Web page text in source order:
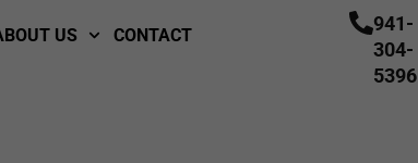
US CONTACT
941-
304-
5396